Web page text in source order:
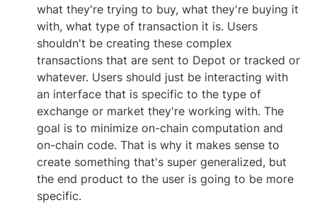
what they're trying to buy, what they're buying it
with, what type of transaction it is. Users
shouldn't be creating these complex
transactions that are sent to Depot or tracked or
whatever. Users should just be interacting with
an interface that is specific to the type of
exchange or market they're working with. The
goal is to minimize on-chain computation and
on-chain code. That is why it makes sense to
create something that's super generalized, but
the end product to the user is going to be more
specific.